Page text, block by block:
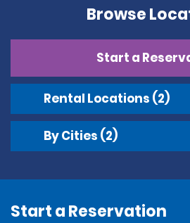
Browse
Start a
Rental Locations (2)
By Cities (2)
Start a Reservation